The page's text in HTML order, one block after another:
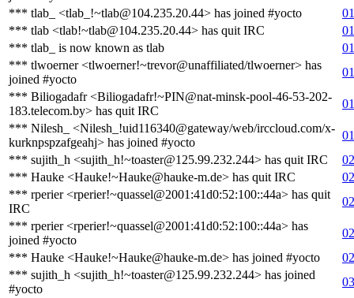
*** tlab_ <tlab_!~tlab@104.235.20.44> has joined #yocto
*** tlab <tlab!~tlab@104.235.20.44> has quit IRC
*** tlab_ is now known as tlab
*** tlwoerner <tlwoerner!~trevor@unaffiliated/tlwoerner> has
joined #yocto
*** Biliogadafr <Biliogadafr!~PIN@nat-minsk-pool-46-53-202-
183.telecom.by> has quit IRC
*** Nilesh_ <Nilesh_!uid116340@gateway/web/irccloud.com/x-
kurknpspzafgeahj> has joined #yocto
*** sujith_h <sujith_h!~toaster@125.99.232.244> has quit IRC
*** Hauke <Hauke!~Hauke@hauke-m.de> has quit IRC
*** rperier <rperier!~quassel@2001:41d0:52:100::44a> has quit
IRC
*** rperier <rperier!~quassel@2001:41d0:52:100::44a> has
joined #yocto
*** Hauke <Hauke!~Hauke@hauke-m.de> has joined #yocto
*** sujith_h <sujith_h!~toaster@125.99.232.244> has joined
#yocto